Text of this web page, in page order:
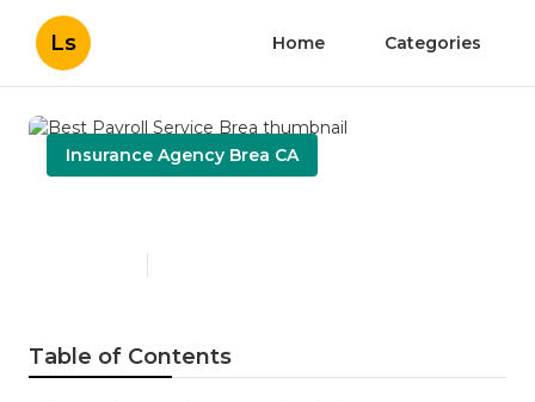
Ls Home Categories
Insurance Agency Brea CA
Table of Contents